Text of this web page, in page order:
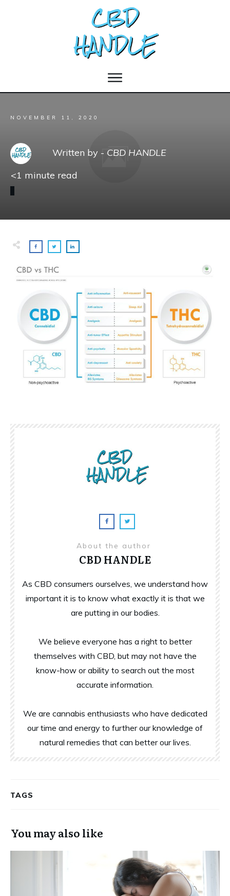
NOVEMBER 11, 2020
Written by - CBD HANDLE
<1 minute read
About the author
CBD HANDLE
As CBD consumers ourselves, we understand how
important it is to know what exactly it is that we
are putting in our bodies.
We believe everyone has a right to better
themselves with CBD, but may not have the
know-how or ability to search out the most
accurate information.
We are cannabis enthusiasts who have dedicated
our time and energy to further our knowledge of
natural remedies that can better our lives.
TAGS
You may also like